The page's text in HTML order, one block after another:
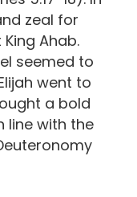
zeal for
Ahab.
seemed to
went to
a bold
line with the